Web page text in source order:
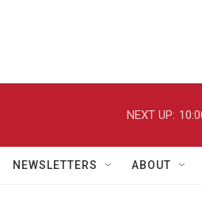
NEXT UP:
NEWSLETTERS ABOUT